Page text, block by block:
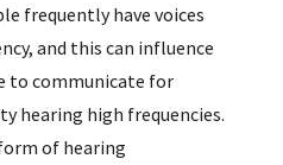
frequently have voices
and this can influence
to communicate for
hearing high frequencies.
of hearing